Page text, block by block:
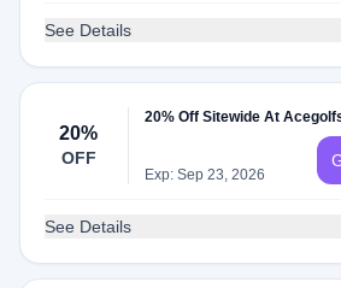
See Details
20%
OFF
20% Off Sitewide At
Exp: Sep 23, 2026
See Details